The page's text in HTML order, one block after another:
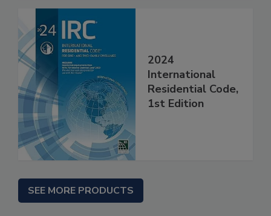
2024
International
Residential Code,
1st Edition
SEE MORE PRODUCTS